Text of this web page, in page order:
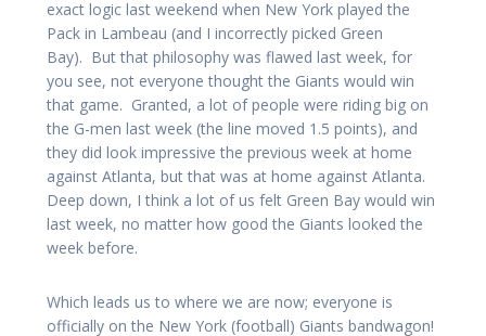
exact logic last weekend when New York played the
Pack in Lambeau (and I incorrectly picked Green
Bay). But that philosophy was flawed last week, for
you see, not everyone thought the Giants would win
that game. Granted, a lot of people were riding big on
the G-men last week (the line moved 1.5 points), and
they did look impressive the previous week at home
against Atlanta, but that was at home against Atlanta.
Deep down, I think a lot of us felt Green Bay would win
last week, no matter how good the Giants looked the
week before.
Which leads us to where we are now; everyone is
officially on the New York (football) Giants bandwagon!